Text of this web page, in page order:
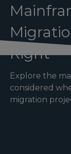
Right
Explore the
considered
migration